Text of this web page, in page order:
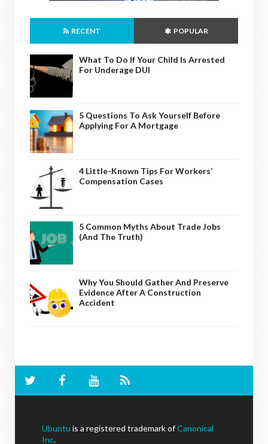
RECENT POPULAR
What To Do If Your Child Is Arrested
For Underage DUI
5 Questions To Ask Yourself Before
Applying For A Mortgage
4 Little-Known Tips For Workers’
Compensation Cases
5 Common Myths About Trade Jobs
(And The Truth)
Why You Should Gather And Preserve
Evidence After A Construction
Accident
Ubuntu is a registered trademark ofCanonical
Inc.